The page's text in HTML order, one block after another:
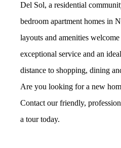
Del Sol, a residential
bedroom apartment homes in
layouts and amenities
exceptional service and an
distance to shopping, dining
Are you looking for a new
Contact our friendly,
a tour today.